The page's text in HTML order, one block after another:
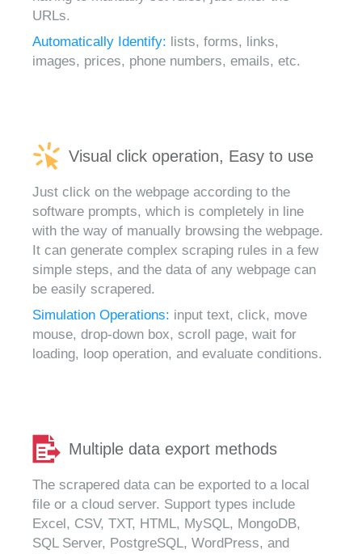
URLs.
Automatically Identify: lists, forms, links,
images, prices, phone numbers, emails, etc.
Visual click operation, Easy to use
Just click on the webpage according to the
software prompts, which is completely in line
with the way of manually browsing the webpage.
It can generate complex scraping rules in a few
simple steps, and the data of any webpage can
be easily scrapered.
Simulation Operations: input text, click, move
mouse, drop-down box, scroll page, wait for
loading, loop operation, and evaluate conditions.
Multiple data export methods
The scrapered data can be exported to a local
file or a cloud server. Support types include
Excel, CSV, TXT, HTML, MySQL, MongoDB,
SQL Server, PostgreSQL, WordPress, and